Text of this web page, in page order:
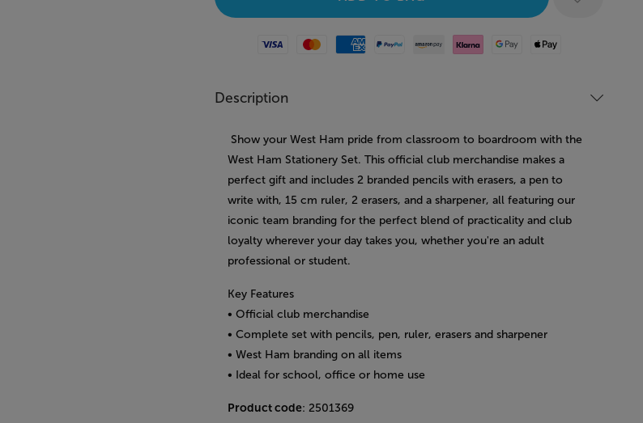
Visa MastercardAmerican Express
Paypal Amazon Pay
Klarna Google PayApple Pay
Description
Show your West Ham pride from classroom to boardroom with the
West Ham Stationery Set. This official club merchandise makes a
perfect gift and includes 2 branded pencils with erasers, a pen to
write with, 15 cm ruler, 2 erasers, and a sharpener, all featuring our
iconic team branding for the perfect blend of practicality and club
loyalty wherever your day takes you, whether you're an adult
professional or student.
Key Features
• Official club merchandise
• Complete set with pencils, pen, ruler, erasers and sharpener
• West Ham branding on all items
• Ideal for school, office or home use
Product code: 2501369